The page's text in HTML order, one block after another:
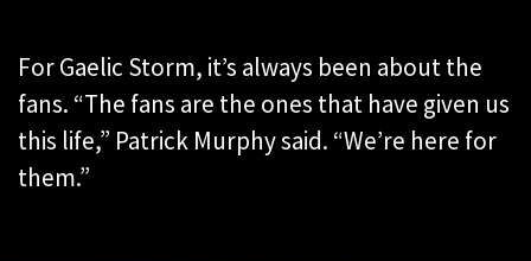
For Gaelic Storm, it’s always been about the
fans. “The fans are the ones that have given us
this life,” Patrick Murphy said. “We’re here for
them.”